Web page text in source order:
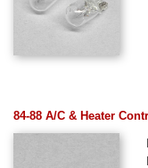
84-88 A/C & Heater